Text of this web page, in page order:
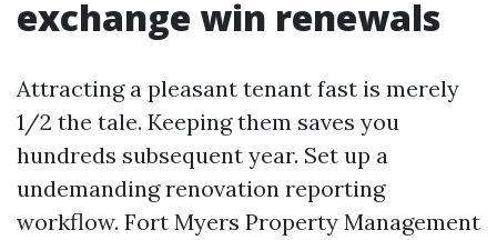
exchange win renewals
Attracting a pleasant tenant fast is merely
1/2 the tale. Keeping them saves you
hundreds subsequent year. Set up a
undemanding renovation reporting
workflow. Fort Myers Property Management